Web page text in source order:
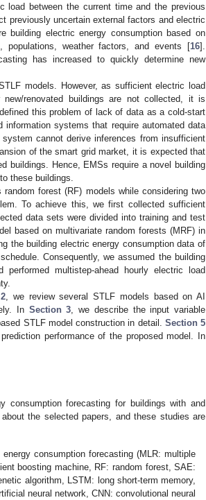
load between the current time and the previous
previously uncertain external factors and electric
building electric energy consumption based on
populations, weather factors, and events [16].
has increased to quickly determine new
models. However, as sufficient electric load
renovated buildings are not collected, it is
this problem of lack of data as a cold-start
information systems that require automated data
cannot derive inferences from insufficient
of the smart grid market, it is expected that
buildings. Hence, EMSs require a novel building
these buildings.
forest (RF) models while considering two
To achieve this, we first collected sufficient
data sets were divided into training and test
based on multivariate random forests (MRF) in
the building electric energy consumption data of
Consequently, we assumed the building
multistep-ahead hourly electric load
, we review several STLF models based on AI
In Section 3 , we describe the input variable
STLF model construction in detail. Section 5
performance of the proposed model. In
consumption forecasting for buildings with and
the selected papers, and these studies are
consumption forecasting (MLR: multiple
boosting machine, RF: random forest, SAE:
algorithm, LSTM: long short-term memory,
neural network, CNN: convolutional neural